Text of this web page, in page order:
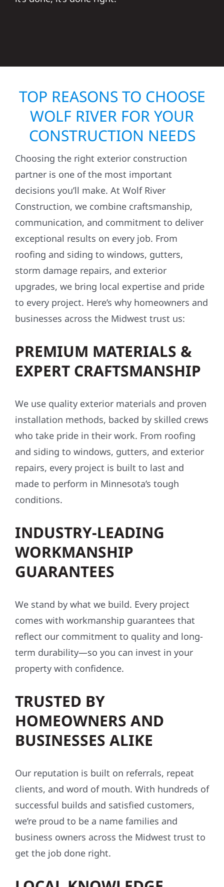
TOP REASONS TO CHOOSE
WOLF RIVER FOR YOUR
CONSTRUCTION NEEDS
Choosing the right exterior construction
partner is one of the most important
decisions you’ll make. At Wolf River
Construction, we combine craftsmanship,
communication, and commitment to deliver
exceptional results on every job. From
roofing and siding to windows, gutters,
storm damage repairs, and exterior
upgrades, we bring local expertise and pride
to every project. Here’s why homeowners and
businesses across the Midwest trust us:
PREMIUM MATERIALS &
EXPERT CRAFTSMANSHIP
We use quality exterior materials and proven
installation methods, backed by skilled crews
who take pride in their work. From roofing
and siding to windows, gutters, and exterior
repairs, every project is built to last and
made to perform in Minnesota’s tough
conditions.
INDUSTRY-LEADING
WORKMANSHIP
GUARANTEES
We stand by what we build. Every project
comes with workmanship guarantees that
reflect our commitment to quality and long-
term durability—so you can invest in your
property with confidence.
TRUSTED BY
HOMEOWNERS AND
BUSINESSES ALIKE
Our reputation is built on referrals, repeat
clients, and word of mouth. With hundreds of
successful builds and satisfied customers,
we’re proud to be a name families and
business owners across the Midwest trust to
get the job done right.